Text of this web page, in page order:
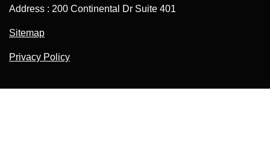
Address : 200 Continental Dr Suite 401
Sitemap
Privacy Policy